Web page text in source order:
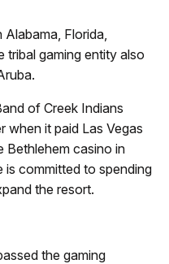
Florida,
tribal gaming entity also
of Creek Indians
when it paid Las Vegas
Bethlehem casino in
is committed to spending
the resort.
the gaming